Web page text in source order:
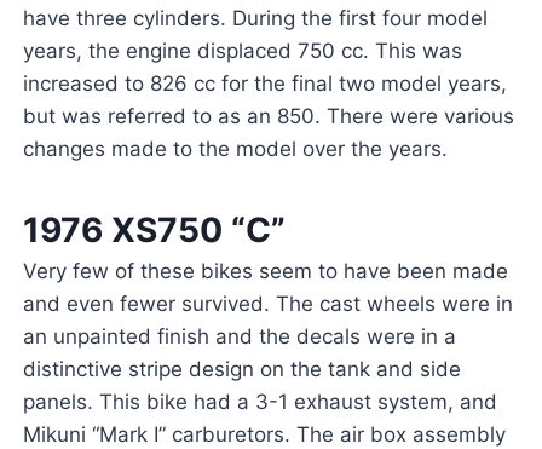
have three cylinders. During the first four model
years, the engine displaced 750 cc. This was
increased to 826 cc for the final two model years,
but was referred to as an 850. There were various
changes made to the model over the years.
1976 XS750 “C”
Very few of these bikes seem to have been made
and even fewer survived. The cast wheels were in
an unpainted finish and the decals were in a
distinctive stripe design on the tank and side
panels. This bike had a 3-1 exhaust system, and
Mikuni “Mark I” carburetors. The air box assembly